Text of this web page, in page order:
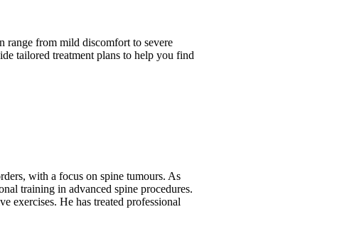
range from mild discomfort to severe
tailored treatment plans to help you find
with a focus on spine tumours. As
training in advanced spine procedures.
exercises. He has treated professional